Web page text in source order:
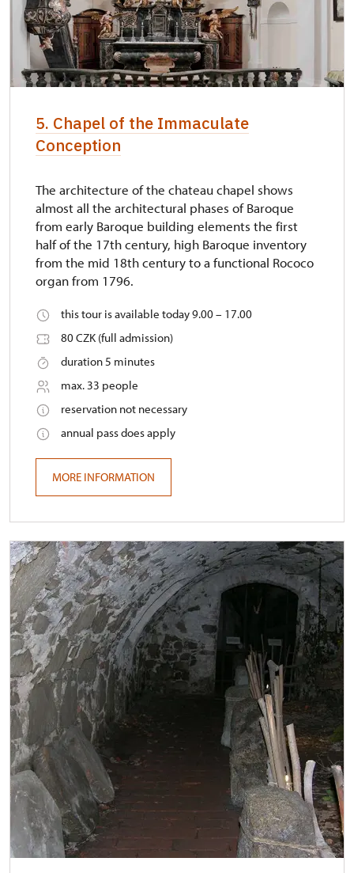
5. Chapel of the Immaculate
Conception
The architecture of the chateau chapel shows
almost all the architectural phases of Baroque
from early Baroque building elements the first
half of the 17th century, high Baroque inventory
from the mid 18th century to a functional Rococo
organ from 1796.
this tour is available today 9.00 – 17.00
80 CZK (full admission)
duration 5 minutes
max. 33 people
reservation not necessary
annual pass does apply
MORE INFORMATION